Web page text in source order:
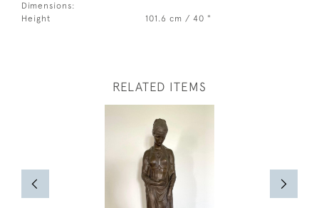
Dimensions:
Height
101.6 cm / 40 "
RELATED ITEMS